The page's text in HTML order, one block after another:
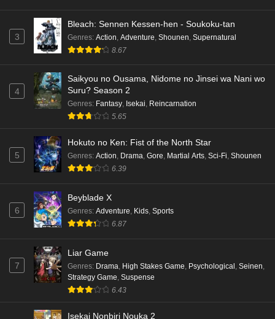
3
Bleach: Sennen Kessen-hen - Soukoku-tan
Genres: Action Adventure Shounen Supernatural
8.67
4
Saikyou no Ousama, Nidome no Jinsei wa Nani wo
Suru? Season 2
Genres: Fantasy, Isekai, Reincarnation
5.65
5
Hokuto no Ken: Fist of the North Star
Genres: Action, Drama, Gore, Martial Arts, Sci-Fi, Shounen
6.39
6
Beyblade X
Genres: Adventure, Kids, Sports
6.87
7
Liar Game
Genres: Drama, High Stakes Game, Psychological , Seinen,
Strategy Game, Suspense
6.43
Isekai Nonbiri Nouka 2